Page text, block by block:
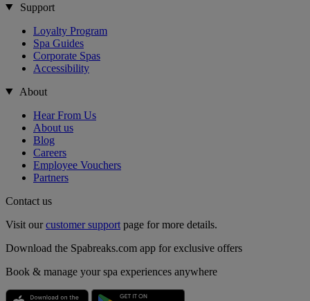
Support
Loyalty Program
Spa Guides
Corporate Spas
Accessibility
About
Hear From Us
About us
Blog
Careers
Employee Vouchers
Partners
Contact us
Visit ourcustomer support page for more details.
Download the Spabreaks.com app for exclusive offers
Book & manage your spa experiences anywhere